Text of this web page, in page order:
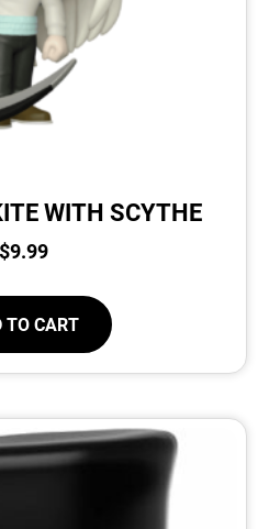
WITH SCYTHE
$9.99
TO CART